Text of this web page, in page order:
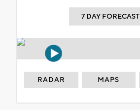
7 DAY FORECAST
RADAR MAPS